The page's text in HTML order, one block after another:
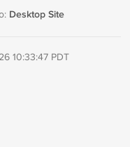
Desktop Site
10:33:47 PDT